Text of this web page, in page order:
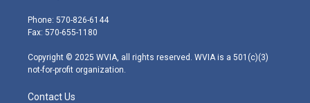
e
r
g
r
m
Phone: 570-826-6144
Fax: 570-655-1180
Copyright © 2025 WVIA, all rights reserved. WVIA is a 501(c)(3)
not-for-profit organization.
Contact Us